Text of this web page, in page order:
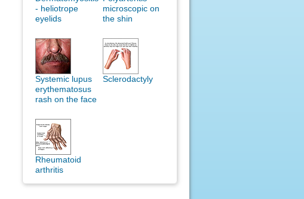
- heliotrope
eyelids
microscopic on
the shin
Systemic lupus
erythematosus
rash on the face
Sclerodactyly
Rheumatoid
arthritis